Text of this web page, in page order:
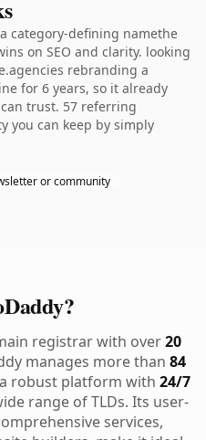
category-defining namethe
on SEO and clarity. looking
rebranding a
for 6 years, so it already
trust. 57 referring
you can keep by simply
or community
registrar with over20
manages more than 84
robust platform with 24/7
range of TLDs. Its user-
services,